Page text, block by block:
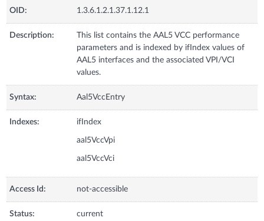
OID: 1.3.6.1.2.1.37.1.12.1
Description:
This list contains the AAL5 VCC performance
parameters and is indexed by ifIndex values of
AAL5 interfaces and the associated VPI/VCI
values.
Syntax: Aal5VccEntry
Indexes: ifIndex
aal5VccVpi
aal5VccVci
Access Id: not-accessible
Status: current